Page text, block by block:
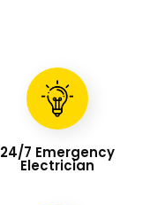
24/7 Emergency
Electrician